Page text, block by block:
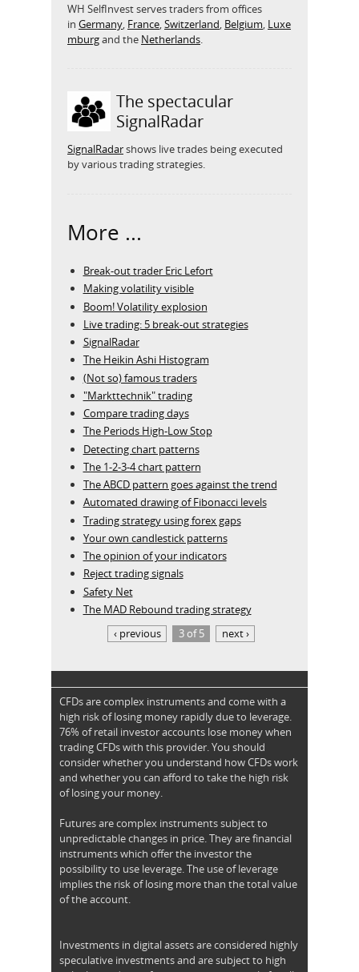
WH SelfInvest serves traders from offices
in Germany France Switzerland Belgium Luxe
mburgand the Netherlands
The spectacular
SignalRadar
SignalRadarshows live trades being executed
by various trading strategies.
More ...
Break-out trader Eric Lefort
Making volatility visible
Boom! Volatility explosion
Live trading: 5 break-out strategies
SignalRadar
The Heikin Ashi Histogram
(Not so) famous traders
"Markttechnik" trading
Compare trading days
The Periods High-Low Stop
Detecting chart patterns
The 1-2-3-4 chart pattern
The ABCD pattern goes against the trend
Automated drawing of Fibonacci levels
Trading strategy using forex gaps
Your own candlestick patterns
The opinion of your indicators
Reject trading signals
Safety Net
The MAD Rebound trading strategy
‹ previous
3 of 5 next ›
CFDs are complex instruments and come with a
high risk of losing money rapidly due to leverage.
76% of retail investor accounts lose money when
trading CFDs with this provider. You should
consider whether you understand how CFDs work
and whether you can afford to take the high risk
of losing your money.
Futures are complex instruments subject to
unpredictable changes in price. They are financial
instruments which offer the investor the
possibility to use leverage. The use of leverage
implies the risk of losing more than the total value
of the account.
Investments in digital assets are considered highly
speculative investments and are subject to high